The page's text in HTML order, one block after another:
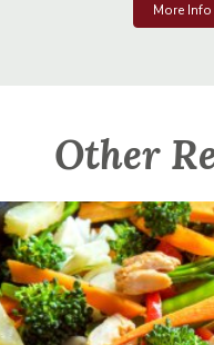
More Info
Other
Chicken And